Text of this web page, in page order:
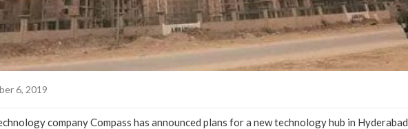
6, 2019
company Compass has announced plans for a new technology hub in Hyderabad